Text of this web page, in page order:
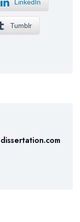
LinkedIn
Tumblr